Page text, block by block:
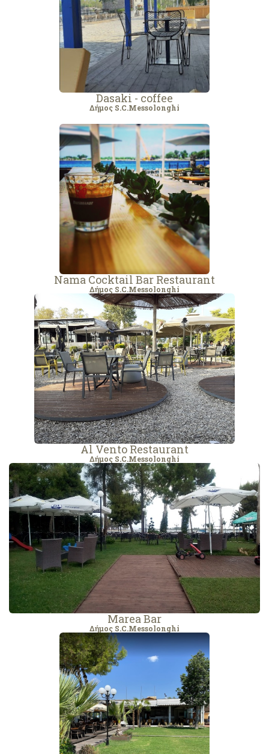
Dasaki - coffee
Δήμος S.C.Messolonghi
Nama Cocktail Bar Restaurant
Δήμος S.C.Messolonghi
Al Vento Restaurant
Δήμος S.C.Messolonghi
Marea Bar
Δήμος S.C.Messolonghi